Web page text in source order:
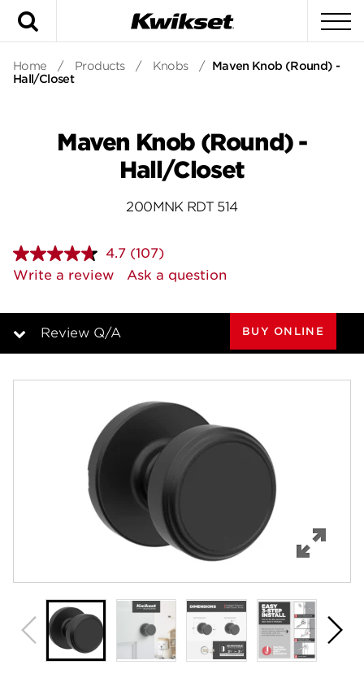
Home / Products / Knobs / Maven Knob (Round) -
Hall/Closet
Maven Knob (Round) -
Hall/Closet
200MNK RDT 514
4.7 Read
107
Reviews.
page
(107)
Write a review
Ask a question
Review Q/A
Specifications
Support
BUY ONLINE